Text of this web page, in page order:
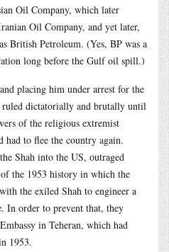
Oil Company, which later
Oil Company, and yet later,
British Petroleum. (Yes, BP was a
long before the Gulf oil spill.)
placing him under arrest for the
dictatorially and brutally until
of the religious extremist
to flee the country again.
Shah into the US, outraged
the 1953 history in which the
the exiled Shah to engineer a
In order to prevent that, they
in Teheran, which had
1953.